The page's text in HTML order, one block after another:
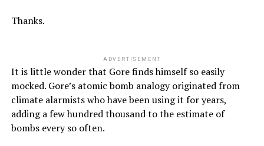
Thanks.
ADVERTISEMENT
It is little wonder that Gore finds himself so easily
mocked. Gore’s atomic bomb analogy originated from
climate alarmists who have been using it for years,
adding a few hundred thousand to the estimate of
bombs every so often.